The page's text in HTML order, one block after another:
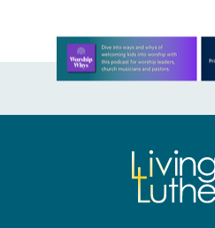
Learn more about this